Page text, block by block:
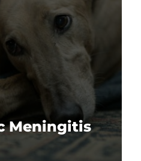
Meningitis